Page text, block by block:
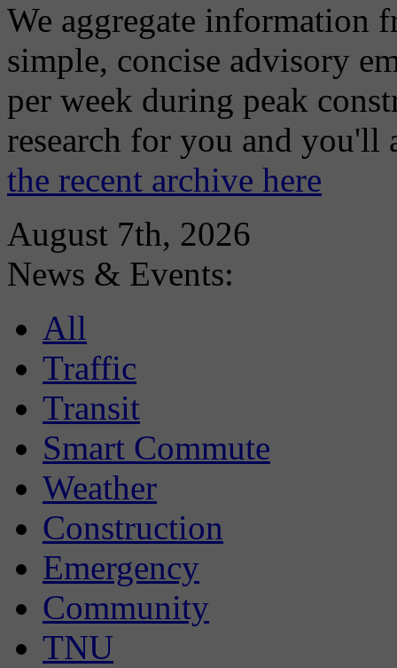
We aggregate information
simple, concise advisory
per week during peak
research for you and
the recent archive here
August 7th, 2026
News & Events:
All
Traffic
Transit
Smart Commute
Weather
Construction
Emergency
Community
TNU